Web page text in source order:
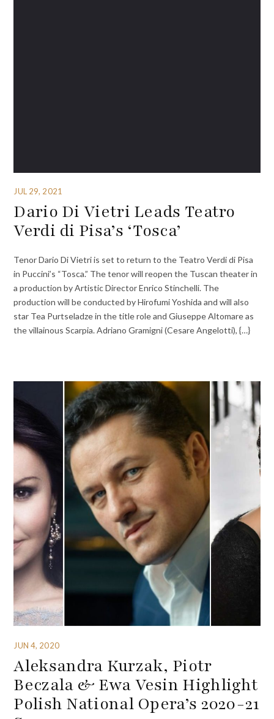
JUL 29, 2021
Dario Di Vietri Leads Teatro
Verdi di Pisa’s ‘Tosca’
Tenor Dario Di Vietri is set to return to the Teatro Verdi di Pisa
in Puccini’s “Tosca.” The tenor will reopen the Tuscan theater in
a production by Artistic Director Enrico Stinchelli. The
production will be conducted by Hirofumi Yoshida and will also
star Tea Purtseladze in the title role and Giuseppe Altomare as
the villainous Scarpia. Adriano Gramigni (Cesare Angelotti), {…}
JUN 4, 2020
Aleksandra Kurzak, Piotr
Beczala & Ewa Vesin Highlight
Polish National Opera’s 2020-21